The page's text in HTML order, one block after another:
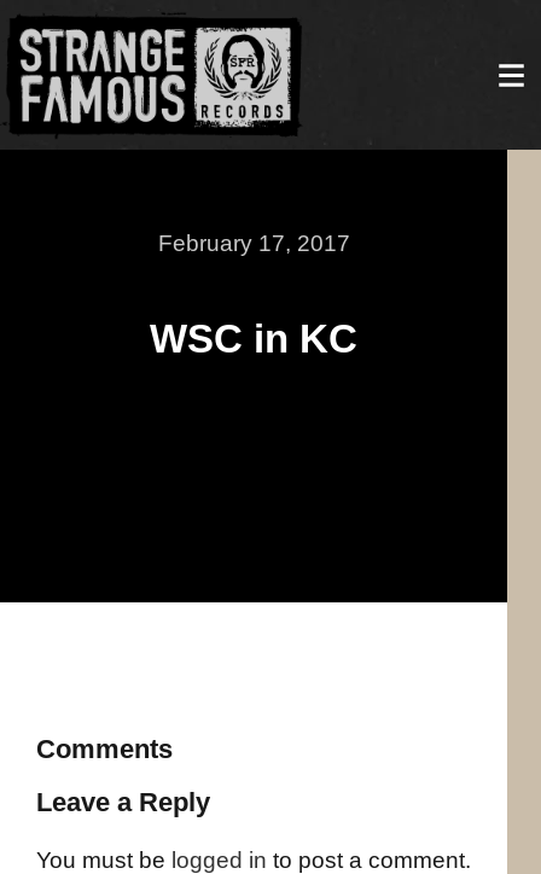
February 17, 2017
WSC in KC
Comments
Leave a Reply
You must be logged in to post a comment.